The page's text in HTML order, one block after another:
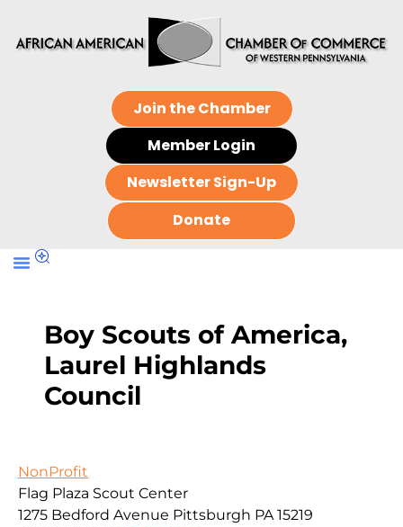
Join the Chamber
Member Login
Newsletter Sign-Up
Donate
Boy Scouts of America,
Laurel Highlands
Council
NonProfit
Flag Plaza Scout Center
1275 Bedford Avenue Pittsburgh PA 15219